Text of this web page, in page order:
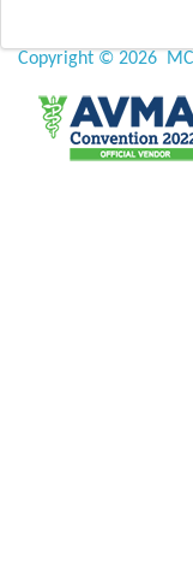
Copyright © 2026